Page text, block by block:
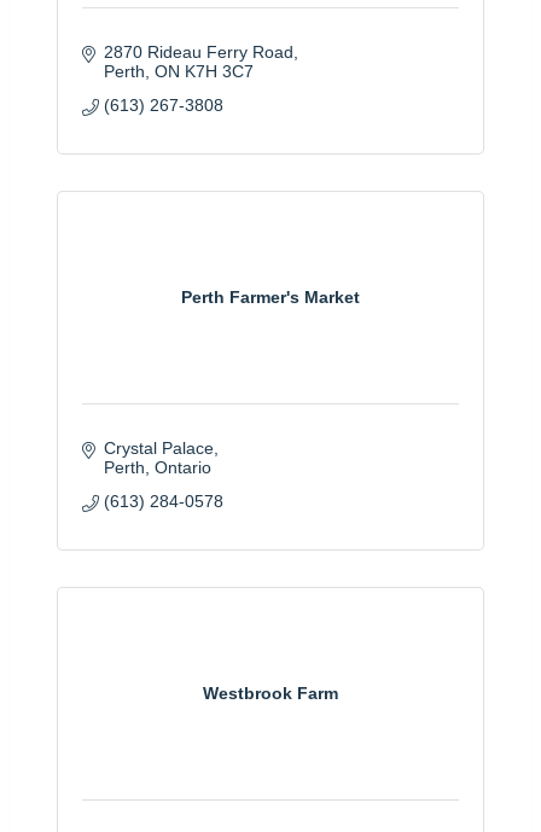
2870 Rideau Ferry Road
Perth ON K7H 3C7
(613) 267-3808
Perth Farmer's Market
Crystal Palace
Perth Ontario
(613) 284-0578
Westbrook Farm